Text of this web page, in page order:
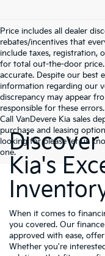
Price includes all dealer
rebates/incentives that
include taxes, registration,
for total out-the-door
accurate. Despite our best
information regarding our
discrepancy may appear
responsible for these
Call VanDevere Kia sales
purchase and leasing
looking for please let us
one.Discover
Kia's
When it comes to
you covered. Our
approved with ease,
Whether you're